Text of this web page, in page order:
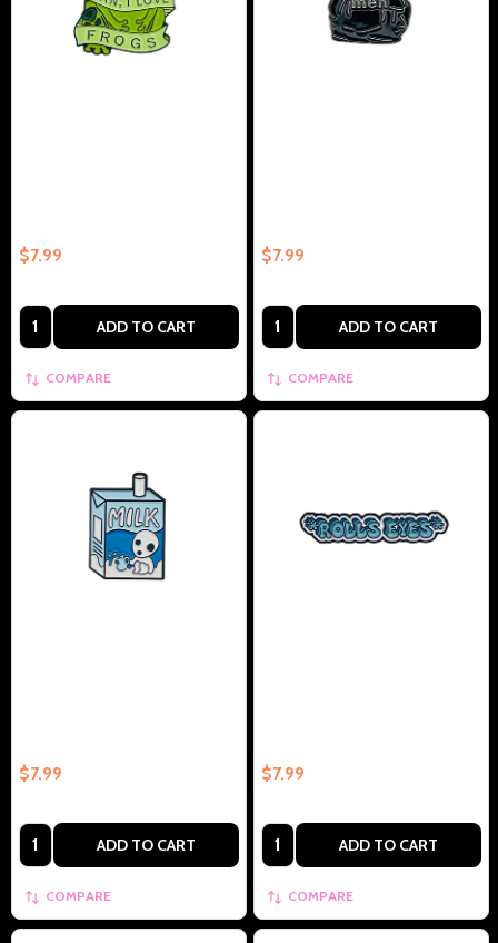
$7.99
Quantity: ADD TO CART
COMPARE
$7.99
Quantity: ADD TO CART
COMPARE
$7.99
Quantity: ADD TO CART
COMPARE
$7.99
Quantity: ADD TO CART
COMPARE